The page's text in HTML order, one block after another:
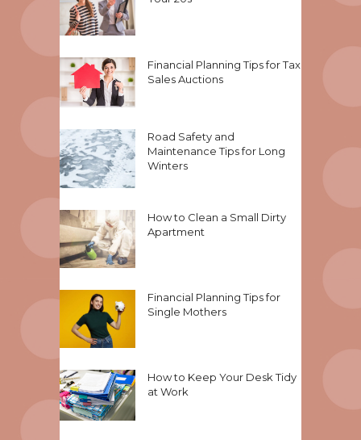
Financial Planning Tips for Tax
Sales Auctions
Road Safety and
Maintenance Tips for Long
Winters
How to Clean a Small Dirty
Apartment
Financial Planning Tips for
Single Mothers
How to Keep Your Desk Tidy
at Work